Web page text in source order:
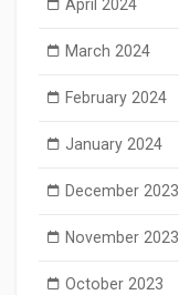
April 2024
March 2024
February 2024
January 2024
December 2023
November 2023
October 2023